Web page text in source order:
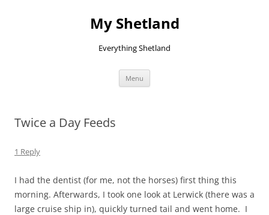
My Shetland
Everything Shetland
Menu
Twice a Day Feeds
1 Reply
I had the dentist (for me, not the horses) first thing this
morning. Afterwards, I took one look at Lerwick (there was a
large cruise ship in), quickly turned tail and went home. I